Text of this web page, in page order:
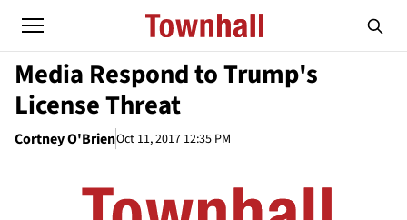
Media Respond to Trump's
License Threat
Cortney O'BrienOct 11, 2017 12:35 PM